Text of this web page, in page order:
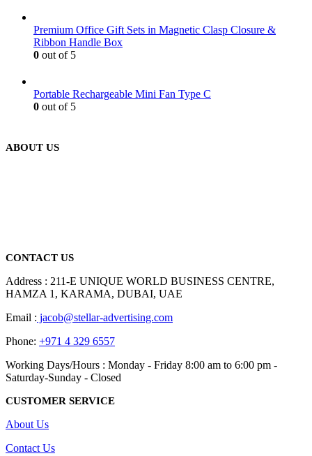
Premium Office Gift Sets in Magnetic Clasp Closure &
Ribbon Handle Box
0 out of 5
Portable Rechargeable Mini Fan Type C
0 out of 5
ABOUT US
CONTACT US
Address : 211-E UNIQUE WORLD BUSINESS CENTRE,
HAMZA 1, KARAMA, DUBAI, UAE
Email : jacob@stellar-advertising.com
Phone: +971 4 329 6557
Working Days/Hours : Monday - Friday 8:00 am to 6:00 pm -
Saturday-Sunday - Closed
CUSTOMER SERVICE
About Us
Contact Us